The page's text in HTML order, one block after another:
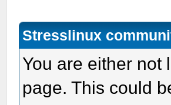
Stresslinux
You are either not
page. This could